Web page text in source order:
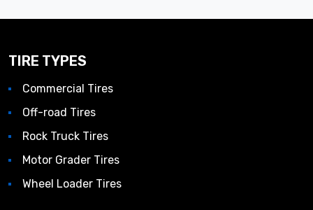
TIRE TYPES
Commercial Tires
Off-road Tires
Rock Truck Tires
Motor Grader Tires
Wheel Loader Tires